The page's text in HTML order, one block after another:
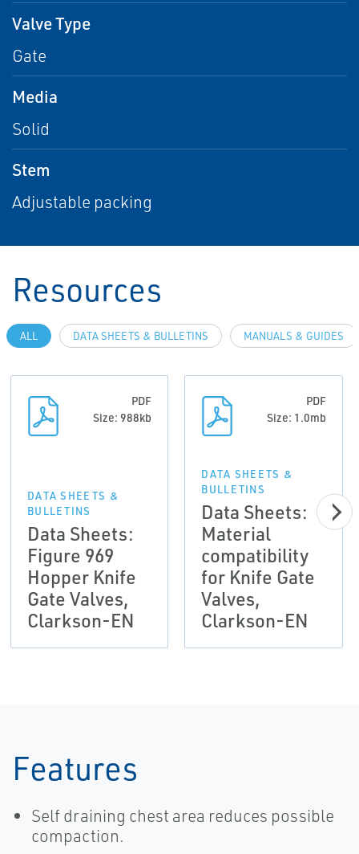
Valve Type
Gate
Media
Solid
Stem
Adjustable packing
Resources
ALL DATA SHEETS & BULLETINS MANUALS & GUIDES
PDF
Size: 988kb
DATA SHEETS &
BULLETINS
Data Sheets:
Figure 969
Hopper Knife
Gate Valves,
Clarkson-EN
PDF
Size: 1.0mb
DATA SHEETS &
BULLETINS
Data Sheets:
Material
compatibility
for Knife Gate
Valves,
Clarkson-EN
Features
Self draining chest area reduces possible
compaction.